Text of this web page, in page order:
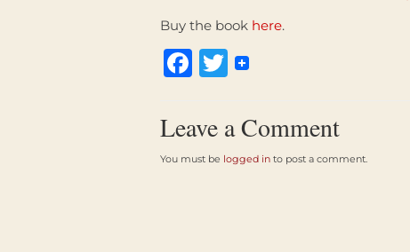
Buy the book here.
Facebook
Twitter
Leave a Comment
You must be logged in to post a comment.